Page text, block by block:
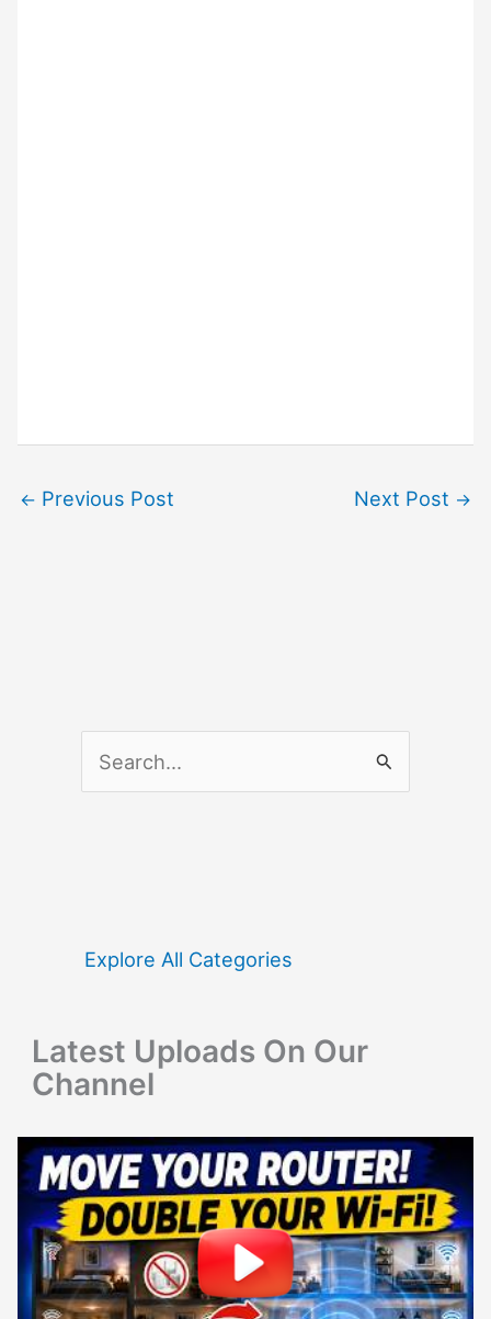
← Previous Post Next Post →
f
:
Explore All Categories
Latest Uploads On Our
Channel